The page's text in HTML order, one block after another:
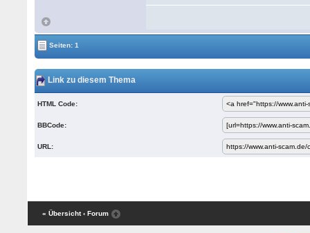
Seiten: 1
Link zu diesem Thema
HTML Code:
BBCode:
URL:
« Übersicht ‹ Forum